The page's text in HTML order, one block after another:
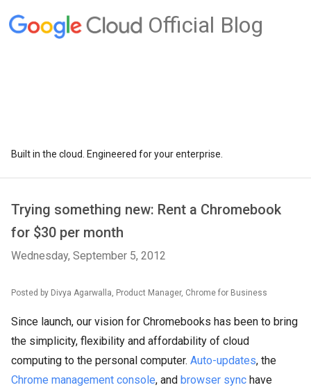
Official Blog
Built in the cloud. Engineered for your enterprise.
Trying something new: Rent a Chromebook
for $30 per month
Wednesday, September 5, 2012
Posted by Divya Agarwalla, Product Manager, Chrome for Business
Since launch, our vision for Chromebooks has been to bring
the simplicity, flexibility and affordability of cloud
computing to the personal computer. Auto-updates, the
Chrome management console, and browser sync have